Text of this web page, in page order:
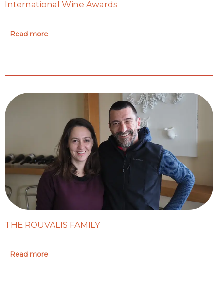
International Wine Awards
Read more
THE ROUVALIS FAMILY
Read more